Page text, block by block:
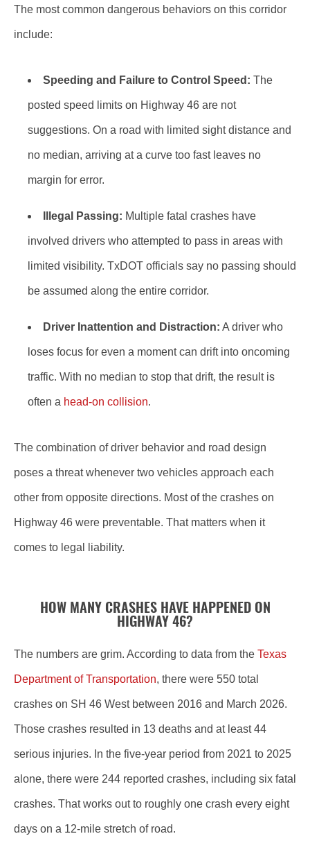
The most common dangerous behaviors on this corridor
include:
Speeding and Failure to Control Speed: The
posted speed limits on Highway 46 are not
suggestions. On a road with limited sight distance and
no median, arriving at a curve too fast leaves no
margin for error.
Illegal Passing: Multiple fatal crashes have
involved drivers who attempted to pass in areas with
limited visibility. TxDOT officials say no passing should
be assumed along the entire corridor.
Driver Inattention and Distraction: A driver who
loses focus for even a moment can drift into oncoming
traffic. With no median to stop that drift, the result is
often a head-on collision.
The combination of driver behavior and road design
poses a threat whenever two vehicles approach each
other from opposite directions. Most of the crashes on
Highway 46 were preventable. That matters when it
comes to legal liability.
HOW MANY CRASHES HAVE HAPPENED ON
HIGHWAY 46?
The numbers are grim. According to data from the Texas
Department of Transportation, there were 550 total
crashes on SH 46 West between 2016 and March 2026.
Those crashes resulted in 13 deaths and at least 44
serious injuries. In the five-year period from 2021 to 2025
alone, there were 244 reported crashes, including six fatal
crashes. That works out to roughly one crash every eight
days on a 12-mile stretch of road.